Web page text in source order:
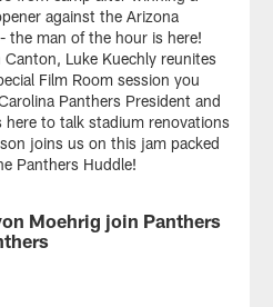
against the Arizona
the man of the hour is here!
Luke Kuechly reunites
Film Room session you
Panthers President and
here to talk stadium renovations
joins us on this jam packed
Panthers Huddle!
Moehrig join Panthers